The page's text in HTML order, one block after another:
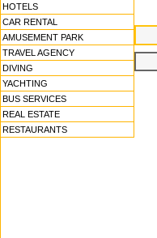
HOTELS
CAR RENTAL
AMUSEMENT PARK
TRAVEL AGENCY
DIVING
YACHTING
BUS SERVICES
REAL ESTATE
RESTAURANTS